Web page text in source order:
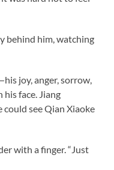
behind him, watching
joy, anger, sorrow,
face. Jiang
could see Qian Xiaoke
with a finger. “Just